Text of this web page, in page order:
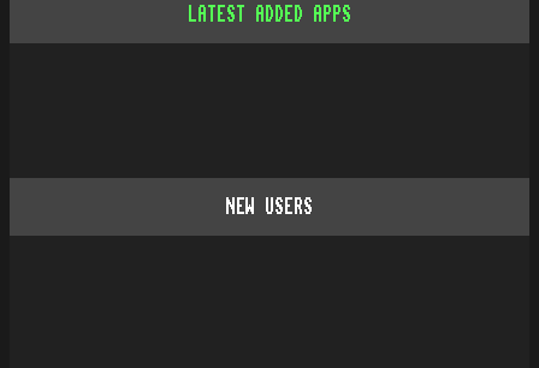
LATEST ADDED APPS
NEW USERS